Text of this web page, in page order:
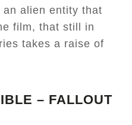
alien entity that
film, that still in
takes a raise of
– FALLOUT